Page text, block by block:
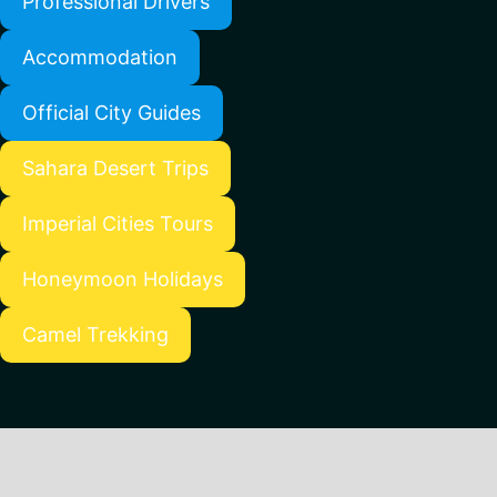
Accommodation
Official City Guides
Sahara Desert Trips
Imperial Cities Tours
Honeymoon Holidays
Camel Trekking